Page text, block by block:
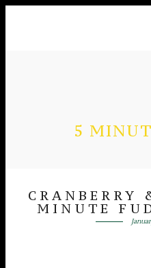
5
CRANBERRY
MINUTE